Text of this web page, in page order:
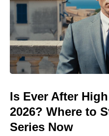
Is Ever After
2026? Where to
Series Now